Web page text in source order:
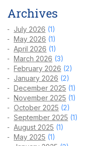
Archives
July 2026 (1)
May 2026 (1)
April 2026 (1)
March 2026 (3)
February 2026 (2)
January 2026 (2)
December 2025 (1)
November 2025 (1)
October 2025 (2)
September 2025 (1)
August 2025 (1)
May 2025 (1)